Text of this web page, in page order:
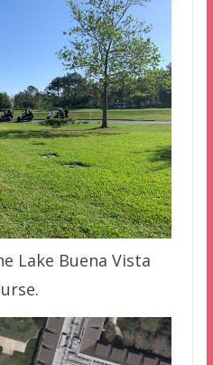
Lake Buena Vista